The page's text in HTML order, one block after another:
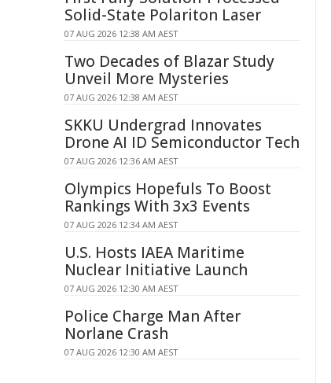
Solid-State Polariton Laser
07 AUG 2026 12:38 AM AEST
Two Decades of Blazar Study
Unveil More Mysteries
07 AUG 2026 12:38 AM AEST
SKKU Undergrad Innovates
Drone AI ID Semiconductor Tech
07 AUG 2026 12:36 AM AEST
Olympics Hopefuls To Boost
Rankings With 3x3 Events
07 AUG 2026 12:34 AM AEST
U.S. Hosts IAEA Maritime
Nuclear Initiative Launch
07 AUG 2026 12:30 AM AEST
Police Charge Man After
Norlane Crash
07 AUG 2026 12:30 AM AEST